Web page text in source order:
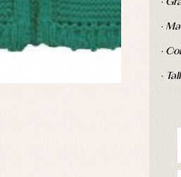
·
·
·
·